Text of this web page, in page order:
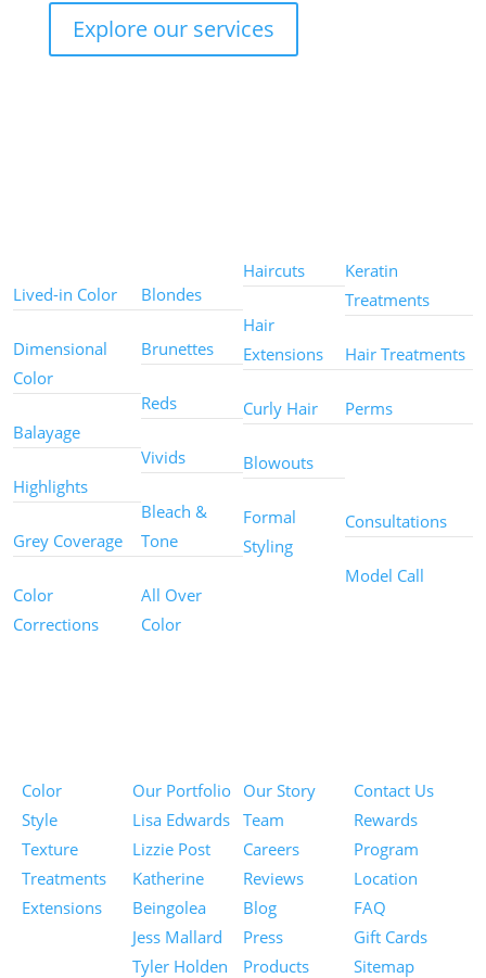
Explore our services
Lived-in Color
Dimensional
Color
Balayage
Highlights
Grey Coverage
Color
Corrections
Blondes
Brunettes
Reds
Vivids
Bleach &
Tone
All Over
Color
Haircuts
Hair
Extensions
Curly Hair
Blowouts
Formal
Styling
Keratin
Treatments
Hair Treatments
Perms
Services
Consultations
Model Call
Color
Style
Texture
Treatments
Extensions
Our Portfolio
Lisa Edwards
Lizzie Post
Katherine
Beingolea
Jess Mallard
Tyler Holden
Our Story
Team
Careers
Reviews
Blog
Press
Products
Contact Us
Rewards
Program
Location
FAQ
Gift Cards
Sitemap